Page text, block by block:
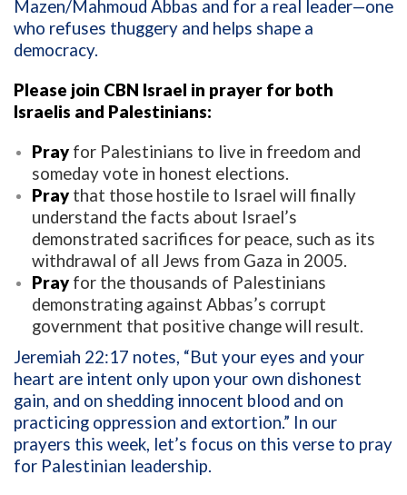
Mazen/Mahmoud Abbas and for a real leader—one
who refuses thuggery and helps shape a
democracy.
Please join CBN Israel in prayer for both
Israelis and Palestinians:
Pray for Palestinians to live in freedom and
someday vote in honest elections.
Pray that those hostile to Israel will finally
understand the facts about Israel’s
demonstrated sacrifices for peace, such as its
withdrawal of all Jews from Gaza in 2005.
Pray for the thousands of Palestinians
demonstrating against Abbas’s corrupt
government that positive change will result.
Jeremiah 22:17 notes, “But your eyes and your
heart are intent only upon your own dishonest
gain, and on shedding innocent blood and on
practicing oppression and extortion.” In our
prayers this week, let’s focus on this verse to pray
for Palestinian leadership.